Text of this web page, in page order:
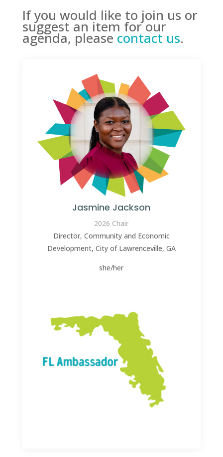
If you would like to join us or
suggest an item for our
agenda, please contact us.
Jasmine Jackson
2026 Chair
Director, Community and Economic
Development, City of Lawrenceville, GA
she/her